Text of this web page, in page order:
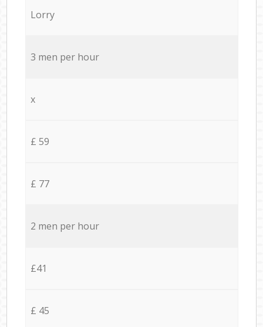
Lorry
3 men per hour
x
£ 59
£ 77
2 men per hour
£41
£ 45